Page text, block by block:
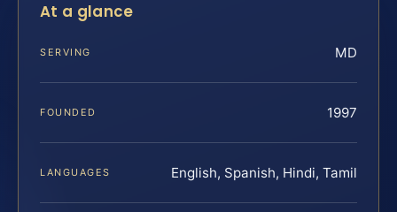
At a glance
SERVING MD
FOUNDED 1997
LANGUAGES English, Spanish, Hindi, Tamil